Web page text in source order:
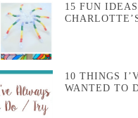
15 FUN
10 THINGS
WANTED TO